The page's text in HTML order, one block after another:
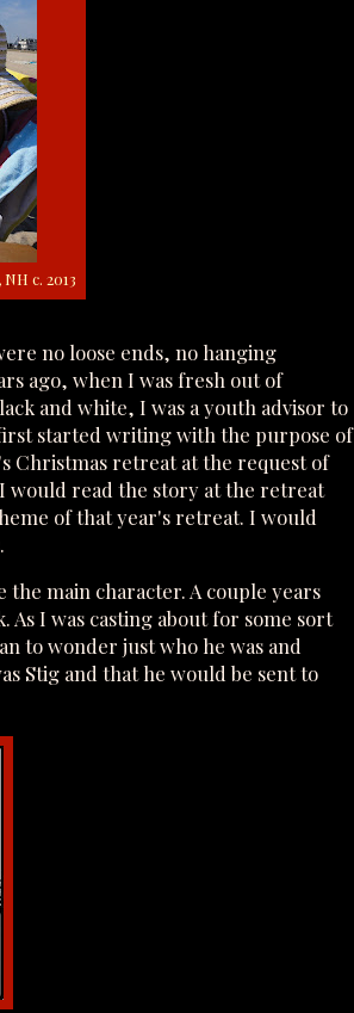
c. 2013
no loose ends, no hanging
ago, when I was fresh out of
and white, I was a youth advisor to
started writing with the purpose of
Christmas retreat at the request of
would read the story at the retreat
of that year's retreat. I would
main character. A couple years
I was casting about for some sort
to wonder just who he was and
Stig and that he would be sent to